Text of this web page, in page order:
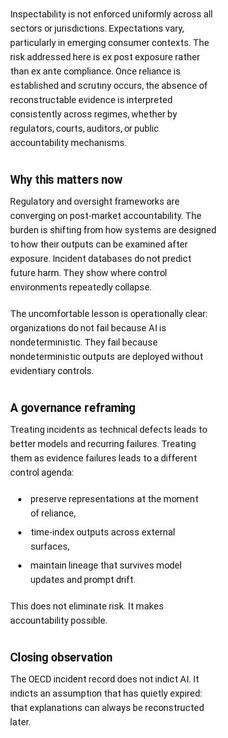
Inspectability is not enforced uniformly across all
sectors or jurisdictions. Expectations vary,
particularly in emerging consumer contexts. The
risk addressed here is ex post exposure rather
than ex ante compliance. Once reliance is
established and scrutiny occurs, the absence of
reconstructable evidence is interpreted
consistently across regimes, whether by
regulators, courts, auditors, or public
accountability mechanisms.
Why this matters now
Regulatory and oversight frameworks are
converging on post-market accountability. The
burden is shifting from how systems are designed
to how their outputs can be examined after
exposure. Incident databases do not predict
future harm. They show where control
environments repeatedly collapse.
The uncomfortable lesson is operationally clear:
organizations do not fail because AI is
nondeterministic. They fail because
nondeterministic outputs are deployed without
evidentiary controls.
A governance reframing
Treating incidents as technical defects leads to
better models and recurring failures. Treating
them as evidence failures leads to a different
control agenda:
preserve representations at the moment
of reliance,
time-index outputs across external
surfaces,
maintain lineage that survives model
updates and prompt drift.
This does not eliminate risk. It makes
accountability possible.
Closing observation
The OECD incident record does not indict AI. It
indicts an assumption that has quietly expired:
that explanations can always be reconstructed
later.